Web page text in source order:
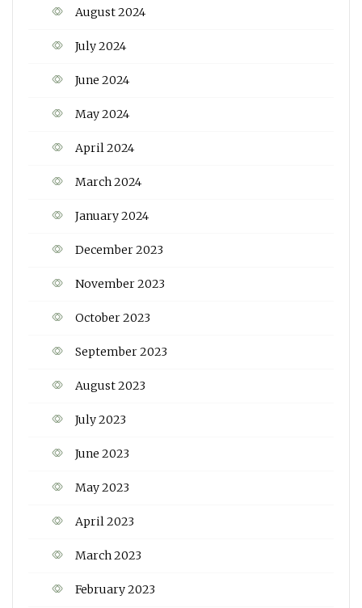
August 2024
July 2024
June 2024
May 2024
April 2024
March 2024
January 2024
December 2023
November 2023
October 2023
September 2023
August 2023
July 2023
June 2023
May 2023
April 2023
March 2023
February 2023